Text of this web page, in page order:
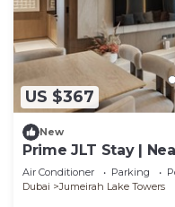
US $367
New
Prime JLT Stay |
Air Conditioner Parking
Dubai
Jumeirah Lake Towers